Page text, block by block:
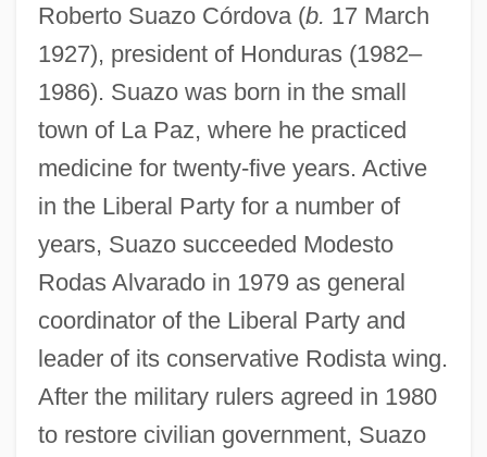
Roberto Suazo Córdova (b. 17 March
1927), president of Honduras (1982–
1986). Suazo was born in the small
town of La Paz, where he practiced
medicine for twenty-five years. Active
in the Liberal Party for a number of
years, Suazo succeeded Modesto
Rodas Alvarado in 1979 as general
coordinator of the Liberal Party and
leader of its conservative Rodista wing.
After the military rulers agreed in 1980
to restore civilian government, Suazo